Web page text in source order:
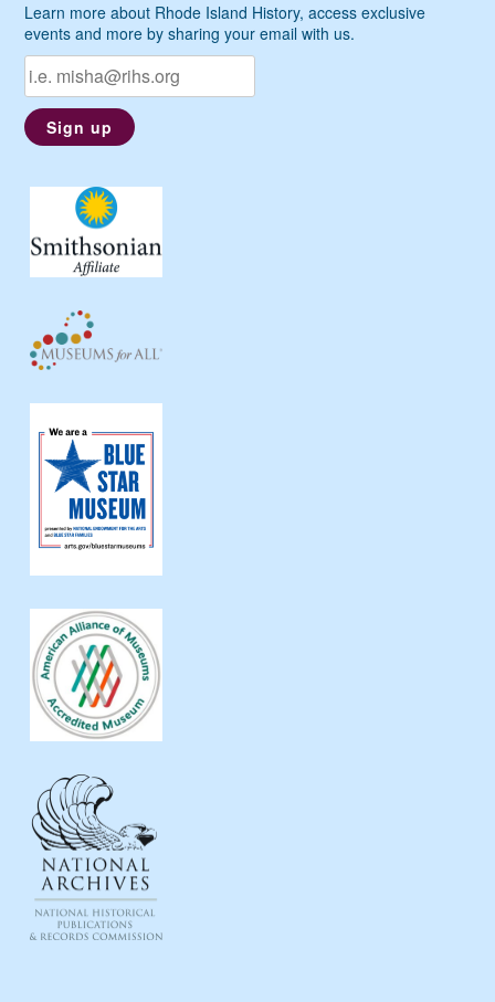
Learn more about Rhode Island History, access exclusive
events and more by sharing your email with us.